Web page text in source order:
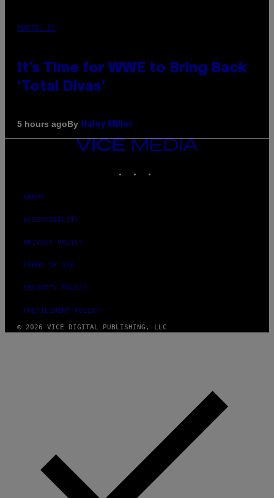
PHOTO: E!
It’s Time for WWE to Bring Back
‘Total Divas’
5 hours agoBy Haley Miller
VICE
MEDIA
ABOUT
ACCESSIBILITY
PRIVACY POLICY
TERMS OF USE
SECURITY POLICY
FULFILLMENT POLICY
© 2026 VICE DIGITAL PUBLISHING, LLC